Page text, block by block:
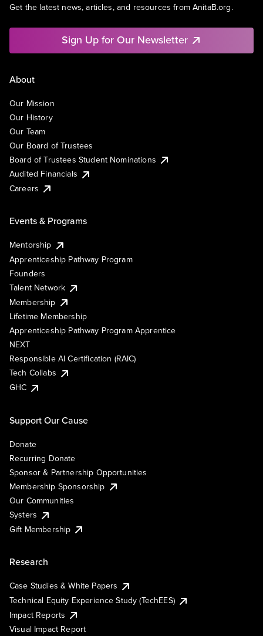
Get the latest news, articles, and resources from AnitaB.org.
Sign Up for Our Newsletter
About
Our Mission
Our History
Our Team
Our Board of Trustees
Board of Trustees Student Nominations
Audited Financials
Careers
Events & Programs
Mentorship
Apprenticeship Pathway Program
Founders
Talent Network
Membership
Lifetime Membership
Apprenticeship Pathway Program Apprentice
NEXT
Responsible AI Certification (RAIC)
Tech Collabs
GHC
Support Our Cause
Donate
Recurring Donate
Sponsor & Partnership Opportunities
Membership Sponsorship
Our Communities
Systers
Gift Membership
Research
Case Studies & White Papers
Technical Equity Experience Study (TechEES)
Impact Reports
Visual Impact Report